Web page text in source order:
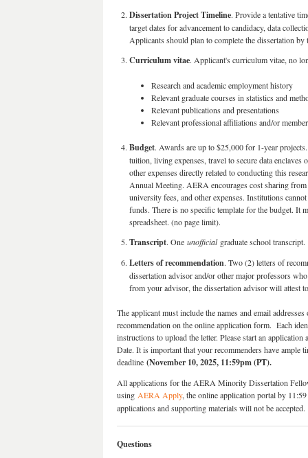
Dissertation Project Timeline. Provide a tentative
target dates for advancement to candidacy, data
Applicants should plan to complete the dissertation
Curriculum vitae. Applicant's curriculum vitae, no
Research and academic employment history
Relevant graduate courses in statistics and
Relevant publications and presentations
Relevant professional affiliations and/or
Budget. Awards are up to $25,000 for 1-year
tuition, living expenses, travel to secure data
other expenses directly related to conducting this
Annual Meeting. AERA encourages cost sharing
university fees, and other expenses. Institutions
funds. There is no specific template for the budget. It
spreadsheet. (no page limit).
Transcript. One unofficial graduate school transcript.
Letters of recommendation. Two (2) letters of
dissertation advisor and/or other major professors
from your advisor, the dissertation advisor will attest
The applicant must include the names and email
recommendation on the online application form. Each
instructions to upload the letter. Please start an
Date. It is important that your recommenders have ample
deadline (November 10, 2025, 11:59pm (PT).
All applications for the AERA Minority Dissertation
using AERA Apply, the online application portal by
applications and supporting materials will not be accepted.
Questions